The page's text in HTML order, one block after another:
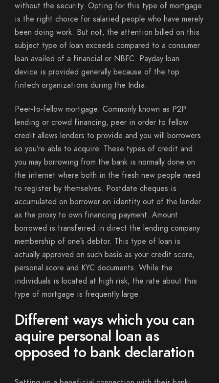
without the security. Opting for this type of mortgage
is the right choice for salaried people who have merely
been doing work. But not, the attention billed on this
subject type of loan exceeds compared to a consumer
loan availed of a financial or NBFC. Payday loan
device is provided generally because of the top
fintech organizations during the India.
Peer-to-fellow mortgage: Commonly known as P2P
lending or crowd financing, peer in order to fellow
credit allows lenders to provide and you will borrowers
so you’re able to acquire. These types of credit and
you may borrowing from the bank is normally done on
the internet where both in the fresh new people need
to register by themselves. Postdate cheques is
accumulated on borrower on identity out of the lender
as the proxy to own financing payment. Amount
borrowed is transferred in direct the lending company
membership of one’s debtor. This type of loan is
actually approved on such basis as your credit score,
personal score and KYC documents. While the
individuals is located at high risk, the rate about this
type of mortgage is frequently large.
Different ways which you can
aquire personal loan as
opposed to bank declaration